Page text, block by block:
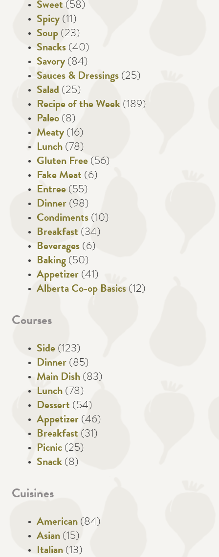
Sweet (58)
Spicy (11)
Soup (23)
Snacks (40)
Savory (84)
Sauces & Dressings (25)
Salad (25)
Recipe of the Week (189)
Paleo (8)
Meaty (16)
Lunch (78)
Gluten Free (56)
Fake Meat (6)
Entree (55)
Dinner (98)
Condiments (10)
Breakfast (34)
Beverages (6)
Baking (50)
Appetizer (41)
Alberta Co-op Basics (12)
Courses
Side (123)
Dinner (85)
Main Dish (83)
Lunch (78)
Dessert (54)
Appetizer (46)
Breakfast (31)
Picnic (25)
Snack (8)
Cuisines
American (84)
Asian (15)
Italian (13)